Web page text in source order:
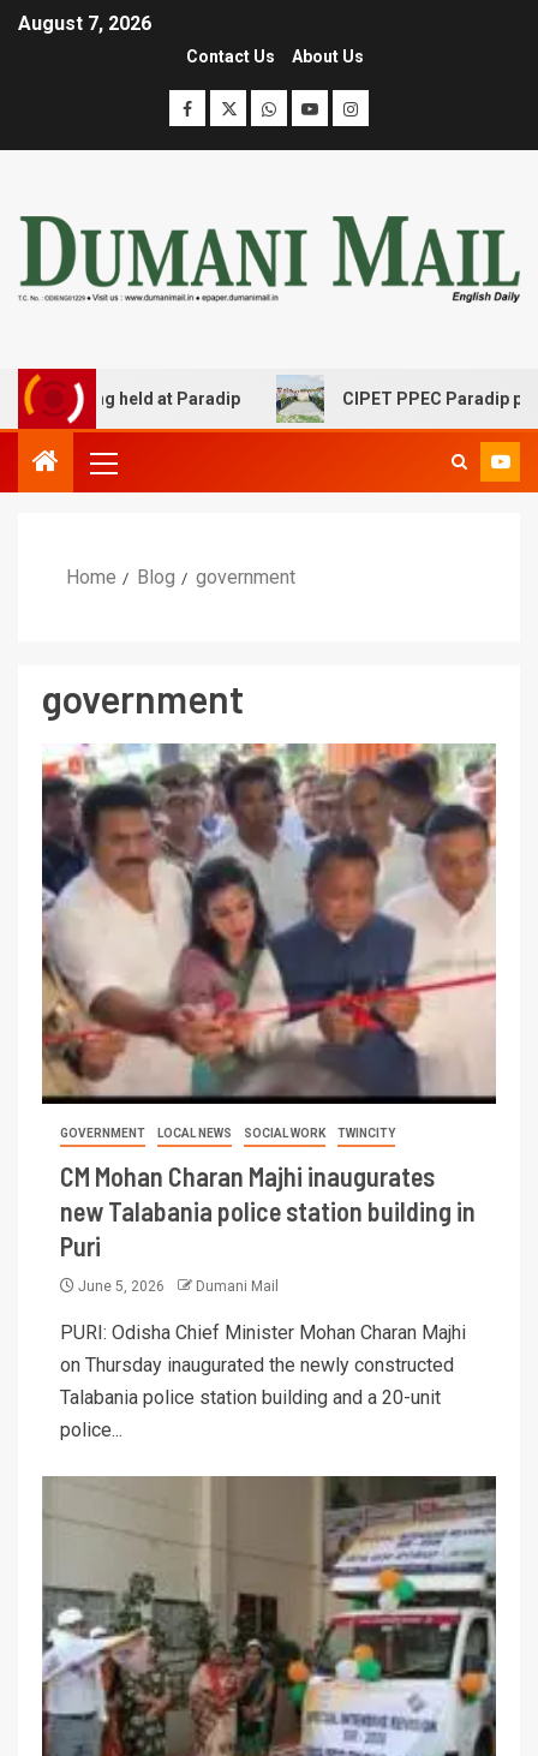
August 7, 2026
Contact Us About Us
held at Paradip CIPET PPEC Paradip planted
Home Blog government
government
GOVERNMENT LOCAL NEWS SOCIAL WORK TWINCITY
CM Mohan Charan Majhi inaugurates
new Talabania police station building in
Puri
June 5, 2026 Dumani Mail
PURI: Odisha Chief Minister Mohan Charan Majhi
on Thursday inaugurated the newly constructed
Talabania police station building and a 20-unit
police...